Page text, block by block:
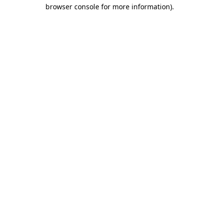
browser console for more information).